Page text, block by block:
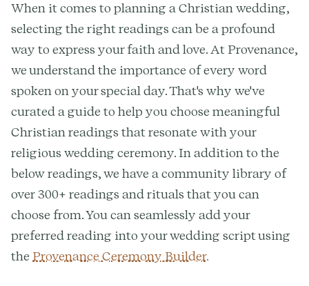
When it comes to planning a Christian wedding,
selecting the right readings can be a profound
way to express your faith and love. At Provenance,
we understand the importance of every word
spoken on your special day. That's why we've
curated a guide to help you choose meaningful
Christian readings that resonate with your
religious wedding ceremony. In addition to the
below readings, we have a community library of
over 300+ readings and rituals that you can
choose from. You can seamlessly add your
preferred reading into your wedding script using
the Provenance Ceremony Builder.